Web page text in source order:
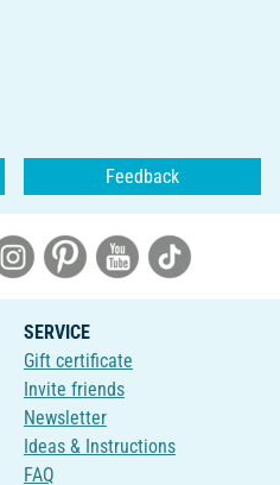
Feedback
SERVICE
Gift certificate
Invite friends
Newsletter
Ideas & Instructions
FAQ